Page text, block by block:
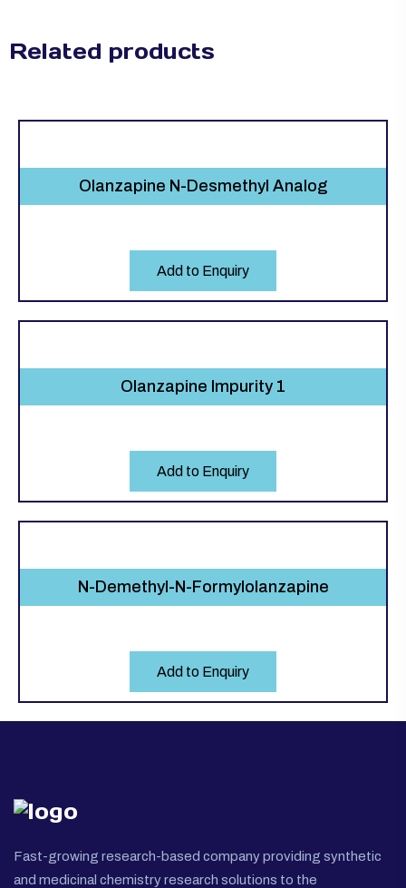
Related products
Olanzapine N-Desmethyl Analog
Add to Enquiry
Olanzapine Impurity 1
Add to Enquiry
N-Demethyl-N-Formylolanzapine
Add to Enquiry
Fast-growing research-based company providing synthetic
and medicinal chemistry research solutions to the